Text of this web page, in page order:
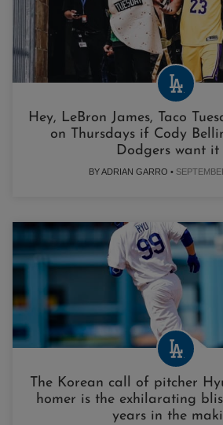
Hey, LeBron James, Taco
on Thursdays if Cody
Dodgers want it
BY ADRIAN GARRO •
The Korean call of pitcher
homer is the exhilarating
years in the